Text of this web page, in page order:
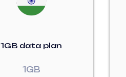
1GB data plan
1GB